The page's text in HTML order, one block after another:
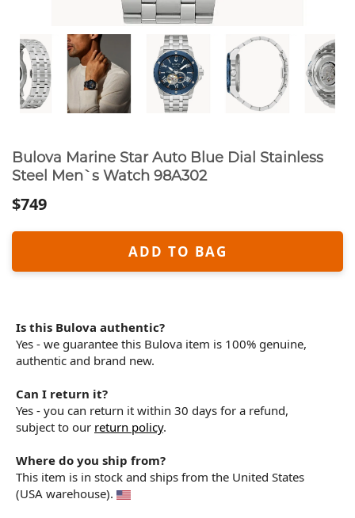
Bulova Marine Star Auto Blue Dial Stainless
Steel Men`s Watch 98A302
$749
ADD TO BAG
Is this Bulova authentic?
Yes - we guarantee this Bulova item is 100% genuine,
authentic and brand new.
Can I return it?
Yes - you can return it within 30 days for a refund,
subject to our return policy.
Where do you ship from?
This item is in stock and ships from the United States
(USA warehouse).